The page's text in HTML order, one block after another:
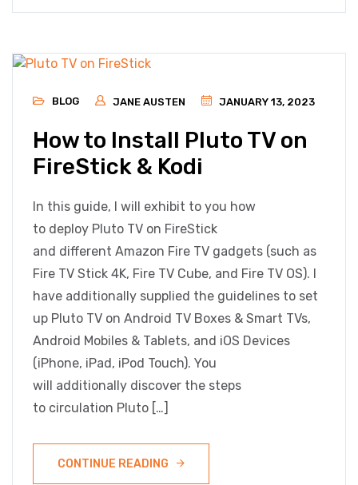
BLOG JANE AUSTEN JANUARY 13, 2023
How to Install Pluto TV on
FireStick & Kodi
In this guide, I will exhibit to you how
to deploy Pluto TV on FireStick
and different Amazon Fire TV gadgets (such as
Fire TV Stick 4K, Fire TV Cube, and Fire TV OS). I
have additionally supplied the guidelines to set
up Pluto TV on Android TV Boxes & Smart TVs,
Android Mobiles & Tablets, and iOS Devices
(iPhone, iPad, iPod Touch). You
will additionally discover the steps
to circulation Pluto […]
CONTINUE READING